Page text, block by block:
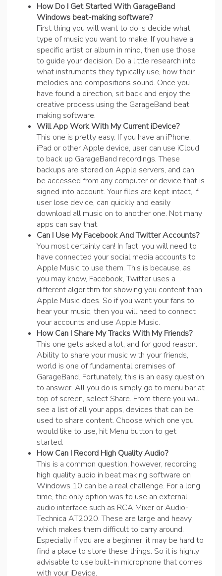
How Do I Get Started With GarageBand
Windows beat-making software?
First thing you will want to do is decide what
type of music you want to make. If you have a
specific artist or album in mind, then use those
to guide your decision. Do a little research into
what instruments they typically use, how their
melodies and compositions sound. Once you
have found a direction, sit back and enjoy the
creative process using the GarageBand beat
making software.
Will App Work With My Current iDevice?
This one is pretty easy. If you have an iPhone,
iPad or other Apple device, user can use iCloud
to back up GarageBand recordings. These
backups are stored on Apple servers, and can
be accessed from any computer or device that is
signed into account. Your files are kept intact, if
user lose device, can quickly and easily
download all music on to another one. Not many
apps can say that.
Can I Use My Facebook And Twitter Accounts?
You most certainly can! In fact, you will need to
have connected your social media accounts to
Apple Music to use them. This is because, as
you may know, Facebook, Twitter uses a
different algorithm for showing you content than
Apple Music does. So if you want your fans to
hear your music, then you will need to connect
your accounts and use Apple Music.
How Can I Share My Tracks With My Friends?
This one gets asked a lot, and for good reason.
Ability to share your music with your friends,
world is one of fundamental premises of
GarageBand. Fortunately, this is an easy question
to answer. All you do is simply go to menu bar at
top of screen, select Share. From there you will
see a list of all your apps, devices that can be
used to share content. Choose which one you
would like to use, hit Menu button to get
started.
How Can I Record High Quality Audio?
This is a common question, however, recording
high quality audio in beat making software on
Windows 10 can be a real challenge. For a long
time, the only option was to use an external
audio interface such as RCA Mixer or Audio-
Technica AT2020. These are large and heavy,
which makes them difficult to carry around.
Especially if you are a beginner, it may be hard to
find a place to store these things. So it is highly
advisable to use built-in microphone that comes
with your iDevice.